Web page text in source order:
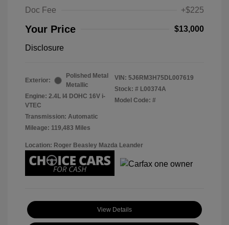
Doc Fee
+$225
Your Price $13,000
Disclosure
Exterior:
Polished Metal
Metallic
Engine: 2.4L I4 DOHC 16V i-
VTEC
Transmission: Automatic
Mileage: 119,483 Miles
VIN: 5J6RM3H75DL007619
Stock: # L00374A
Model Code: #
Location: Roger Beasley Mazda Leander
View Details